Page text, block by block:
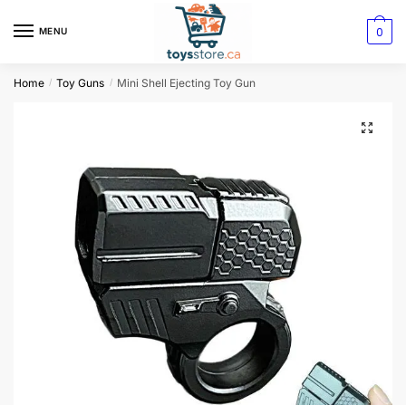
MENU 0
Home / Toy Guns / Mini Shell Ejecting Toy Gun